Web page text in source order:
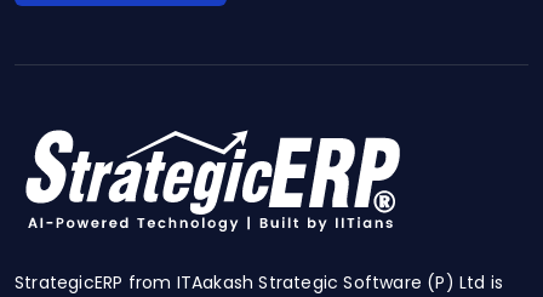
StrategicERP from ITAakash Strategic Software (P) Ltd is